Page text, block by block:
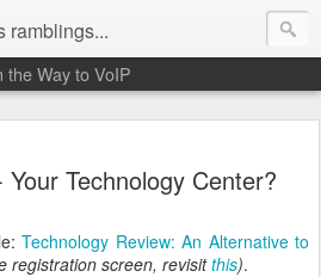
ramblings...
the Way to VoIP
Technology Center?
Technology Review: An Alternative to
registration screen, revisitthis).